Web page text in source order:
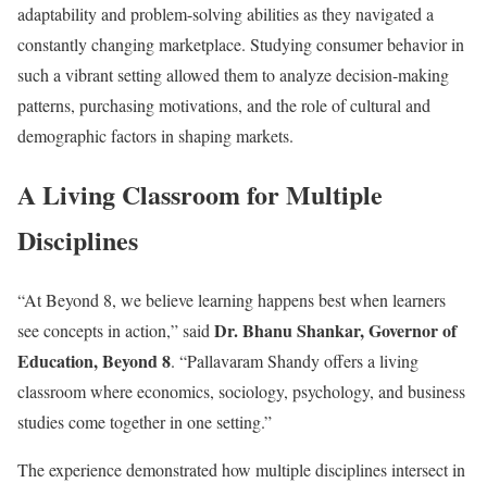
adaptability and problem-solving abilities as they navigated a
constantly changing marketplace. Studying consumer behavior in
such a vibrant setting allowed them to analyze decision-making
patterns, purchasing motivations, and the role of cultural and
demographic factors in shaping markets.
A Living Classroom for Multiple
Disciplines
“At Beyond 8, we believe learning happens best when learners
see concepts in action,” saidDr. Bhanu Shankar, Governor of
Education, Beyond 8. “Pallavaram Shandy offers a living
classroom where economics, sociology, psychology, and business
studies come together in one setting.”
The experience demonstrated how multiple disciplines intersect in